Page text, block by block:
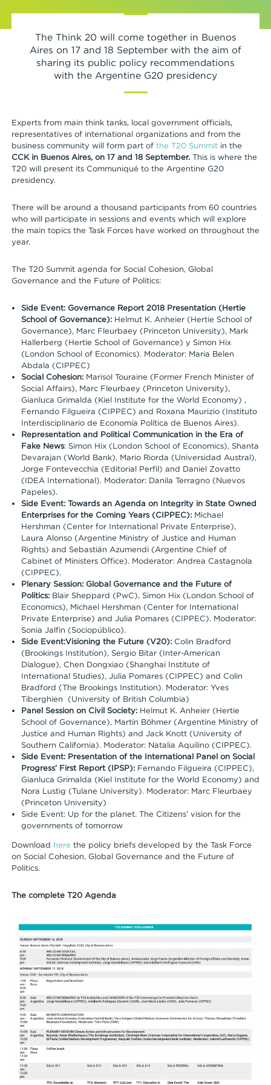
The Think 20 will come together in Buenos
Aires on 17 and 18 September with the aim of
sharing its public policy recommendations
with the Argentine G20 presidency
Experts from main think tanks, local government officials,
representatives of international organizations and from the
business community will form part of the T20 Summitin the
CCK in Buenos Aires, on 17 and 18 September.This is where the
T20 will present its Communiqué to the Argentine G20
presidency.
There will be around a thousand participants from 60 countries
who will participate in sessions and events which will explore
the main topics the Task Forces have worked on throughout the
year.
The T20 Summit agenda for Social Cohesion, Global
Governance and the Future of Politics:
Side Event: Governance Report 2018 Presentation (Hertie
School of Governance):Helmut K. Anheier (Hertie School of
Governance), Marc Fleurbaey (Princeton University), Mark
Hallerberg (Hertie School of Governance) y Simon Hix
(London School of Economics). Moderator: Maria Belen
Abdala (CIPPEC)
Social Cohesion:Marisol Touraine (Former French Minister of
Social Affairs), Marc Fleurbaey (Princeton University),
Gianluca Grimalda (Kiel Institute for the World Economy) ,
Fernando Filgueira (CIPPEC) and Roxana Maurizio (Instituto
Interdisciplinario de Economía Política de Buenos Aires).
Representation and Political Communication in the Era of
Fake News: Simon Hix (London School of Economics), Shanta
Devarajan (World Bank), Mario Riorda (Universidad Austral),
Jorge Fontevecchia (Editorial Perfil) and Daniel Zovatto
(IDEA International). Moderator: Danila Terragno (Nuevos
Papeles).
Side Event: Towards an Agenda on Integrity in State Owned
Enterprises for the Coming Years (CIPPEC):Michael
Hershman (Center for International Private Enterprise),
Laura Alonso (Argentine Ministry of Justice and Human
Rights) and Sebastián Azumendi (Argentine Chief of
Cabinet of Ministers Office). Moderator: Andrea Castagnola
(CIPPEC).
Plenary Session: Global Governance and the Future of
Politics:Blair Sheppard (PwC), Simon Hix (London School of
Economics), Michael Hershman (Center for International
Private Enterprise) and Julia Pomares (CIPPEC). Moderator:
Sonia Jalfin (Sociopúblico).
Side Event:Visioning the Future (V20):Colin Bradford
(Brookings Institution), Sergio Bitar (Inter-American
Dialogue), Chen Dongxiao (Shanghai Institute of
International Studies), Julia Pomares (CIPPEC) and Colin
Bradford (The Brookings Institution). Moderator: Yves
Tiberghien (University of British Columbia)
Panel Session on Civil Society:Helmut K. Anheier (Hertie
School of Governance), Martín Böhmer (Argentine Ministry of
Justice and Human Rights) and Jack Knott (University of
Southern California). Moderator: Natalia Aquilino (CIPPEC).
Side Event: Presentation of the International Panel on Social
Progress’ First Report (IPSP):Fernando Filgueira (CIPPEC),
Gianluca Grimalda (Kiel Institute for the World Economy) and
Nora Lustig (Tulane University). Moderator: Marc Fleurbaey
(Princeton University)
Side Event: Up for the planet. The Citizens’ vision for the
governments of tomorrow
Download here the policy briefs developed by the Task Force
on Social Cohesion, Global Governance and the Future of
Politics.
The complete T20 Agenda